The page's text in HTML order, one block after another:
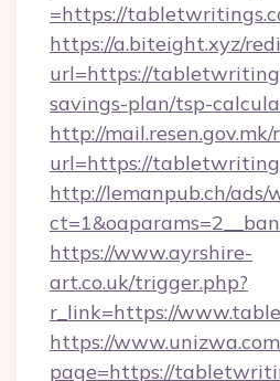
=https://
https://a.biteight.xyz/
url=https://
savings-plan/tsp-
http://mail.resen.gov.mk/
url=https://
http://lemanpub.ch/ads/
https://www.ayrshire-
art.co.uk/trigger.php?
r_link=https://
https://
page=https://